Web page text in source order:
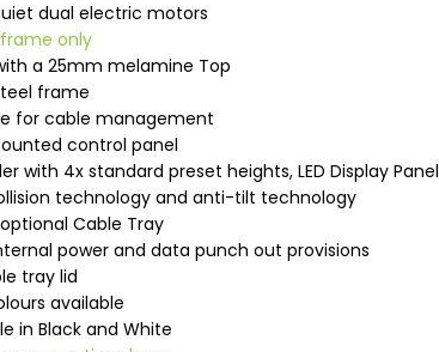
dual electric motors
frame only
a 25mm melamine Top
frame
for cable management
control panel
with 4x standard preset heights, LED Display Panel
technology and anti-tilt technology
Cable Tray
power and data punch out provisions
tray lid
available
in Black and White